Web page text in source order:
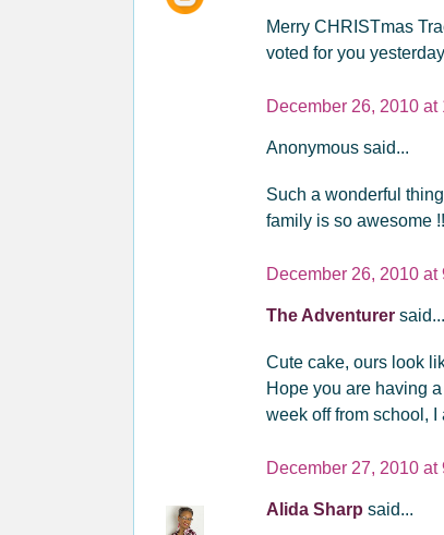
Merry CHRISTmas
voted for you
December 26, 2010 at
Anonymous said...
Such a wonderful
family is so awesome
December 26, 2010 at
The Adventurer said...
Cute cake, ours look
Hope you are having
week off from school,
December 27, 2010 at
Alida Sharp said...